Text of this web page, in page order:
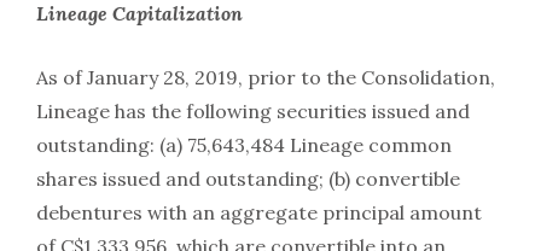
Lineage Capitalization
As of January 28, 2019, prior to the Consolidation,
Lineage has the following securities issued and
outstanding: (a) 75,643,484 Lineage common
shares issued and outstanding; (b) convertible
debentures with an aggregate principal amount